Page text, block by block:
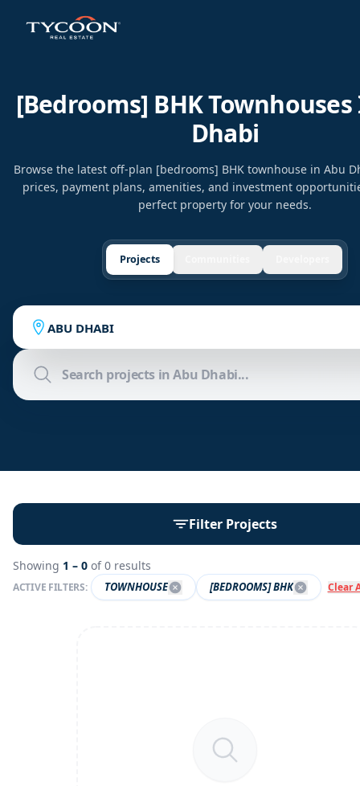
[bedrooms] BHK
Dhabi
Browse the latest off-plan [bedrooms] BHK townhouse in Abu
prices, payment plans, amenities, and investment
perfect property for your needs.
Projects
ABU DHABI
Filter Projects
Showing 1 – 0 of0 results
ACTIVE FILTERS: TOWNHOUSE [BEDROOMS] BHK Clear